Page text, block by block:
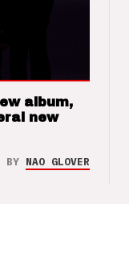
album,
new
BY NAO GLOVER